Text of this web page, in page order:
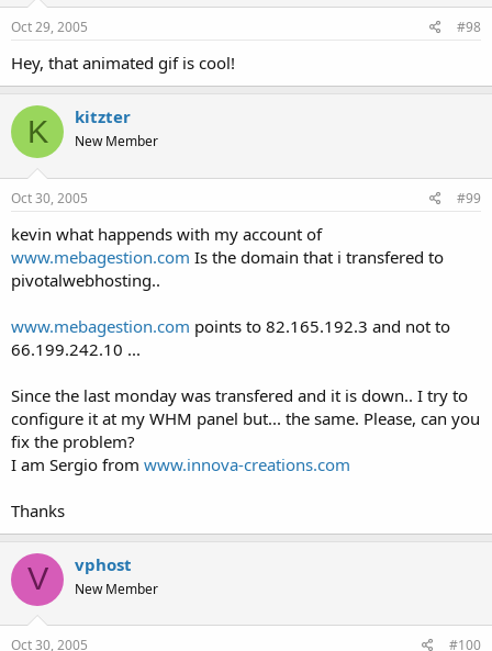
Oct 29, 2005 #98
Hey, that animated gif is cool!
K kitzter
New Member
Oct 30, 2005 #99
kevin what happends with my account of
www.mebagestion.com Is the domain that i transfered to
pivotalwebhosting..
www.mebagestion.com points to 82.165.192.3 and not to
66.199.242.10 ...
Since the last monday was transfered and it is down.. I try to
configure it at my WHM panel but... the same. Please, can you
fix the problem?
I am Sergio from www.innova-creations.com
Thanks
V vphost
New Member
Oct 30, 2005 #100